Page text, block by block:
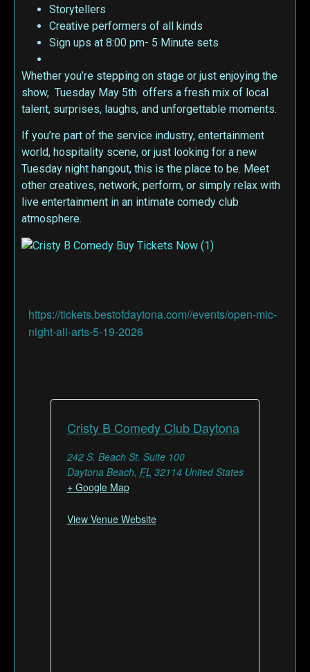
Storytellers
Creative performers of all kinds
Sign ups at 8:00 pm- 5 Minute sets
Whether you’re stepping on stage or just enjoying the
show, Tuesday May 5th offers a fresh mix of local
talent, surprises, laughs, and unforgettable moments.
If you’re part of the service industry, entertainment
world, hospitality scene, or just looking for a new
Tuesday night hangout, this is the place to be. Meet
other creatives, network, perform, or simply relax with
live entertainment in an intimate comedy club
atmosphere.
https://tickets.bestofdaytona.com//events/open-mic-
night-all-arts-5-19-2026
Cristy B Comedy Club Daytona
242 S. Beach St. Suite 100
Daytona Beach, FL 32114 United States
+ Google Map
View Venue Website